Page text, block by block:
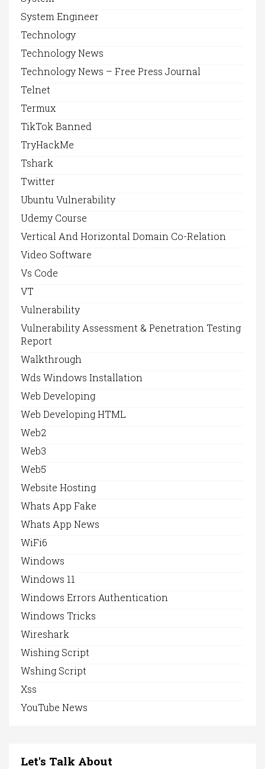
System Engineer
Technology
Technology News
Technology News – Free Press Journal
Telnet
Termux
TikTok Banned
TryHackMe
Tshark
Twitter
Ubuntu Vulnerability
Udemy Course
Vertical And Horizontal Domain Co-Relation
Video Software
Vs Code
VT
Vulnerability
Vulnerability Assessment & Penetration Testing
Report
Walkthrough
Wds Windows Installation
Web Developing
Web Developing HTML
Web2
Web3
Web5
Website Hosting
Whats App Fake
Whats App News
WiFi6
Windows
Windows 11
Windows Errors Authentication
Windows Tricks
Wireshark
Wishing Script
Wshing Script
Xss
YouTube News
Let's Talk About